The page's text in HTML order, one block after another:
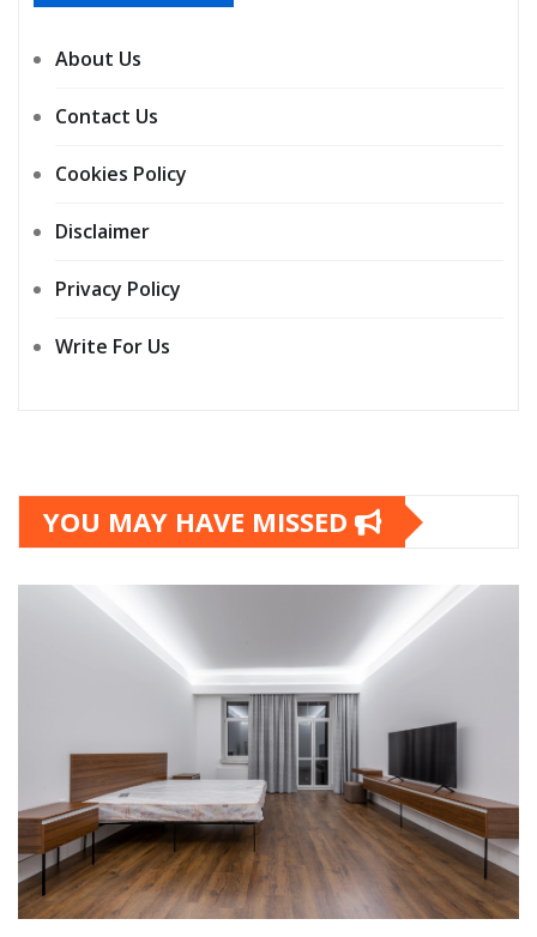
About Us
Contact Us
Cookies Policy
Disclaimer
Privacy Policy
Write For Us
YOU MAY HAVE MISSED